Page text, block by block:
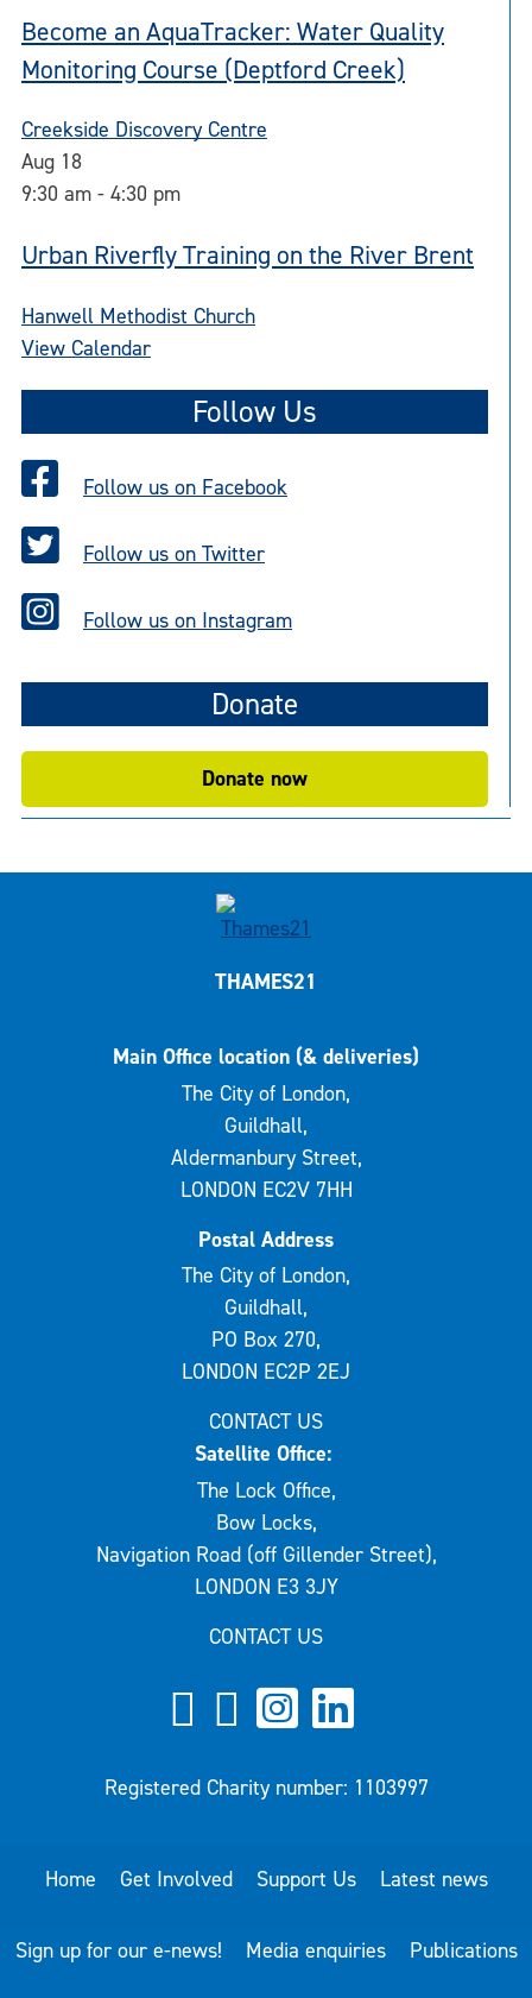
Become an AquaTracker: Water Quality
Monitoring Course (Deptford Creek)
Creekside Discovery Centre
Aug 18
9:30 am - 4:30 pm
Urban Riverfly Training on the River Brent
Hanwell Methodist Church
View Calendar
Follow Us
Follow us on Facebook
Follow us on Twitter
Follow us on Instagram
Donate
Donate now
THAMES21
Main Office location (& deliveries)
The City of London,
Guildhall,
Aldermanbury Street,
LONDON EC2V 7HH
Postal Address
The City of London,
Guildhall,
PO Box 270,
LONDON EC2P 2EJ
CONTACT US
Satellite Office:
The Lock Office,
Bow Locks,
Navigation Road (off Gillender Street),
LONDON E3 3JY
CONTACT US
Registered Charity number: 1103997
Home Get Involved Support Us Latest news
Sign up for our e-news! Media enquiries Publications